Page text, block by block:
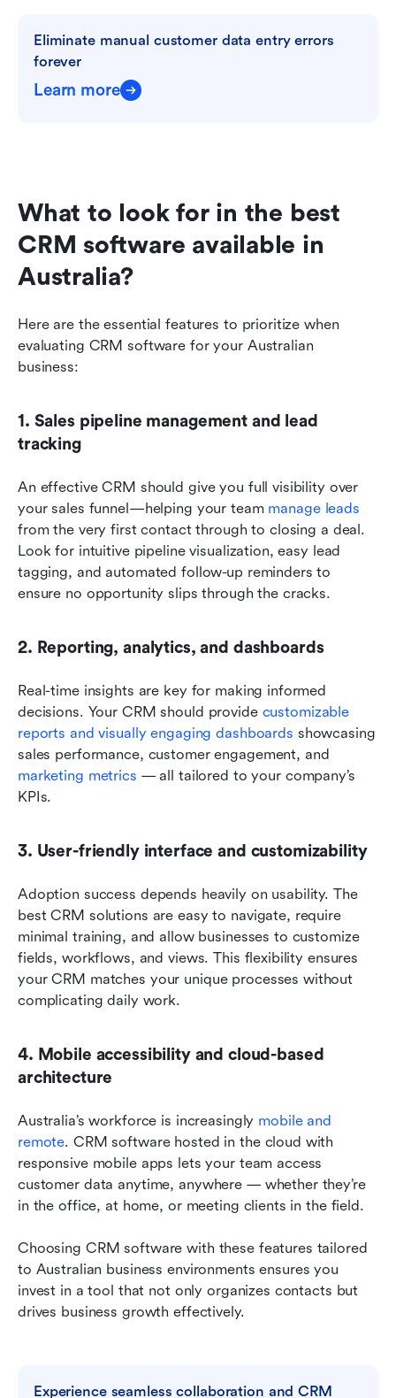
Eliminate manual customer data entry errors
forever
Learn more
What to look for in the best
CRM software available in
Australia?
Here are the essential features to prioritize when
evaluating CRM software for your Australian
business:
1. Sales pipeline management and lead
tracking
An effective CRM should give you full visibility over
your sales funnel—helping your team manage leads
from the very first contact through to closing a deal.
Look for intuitive pipeline visualization, easy lead
tagging, and automated follow-up reminders to
ensure no opportunity slips through the cracks.
2. Reporting, analytics, and dashboards
Real-time insights are key for making informed
decisions. Your CRM should provide customizable
reports and visually engaging dashboards showcasing
marketing metrics — all tailored to your company’s
KPIs.
3. User-friendly interface and customizability
Adoption success depends heavily on usability. The
best CRM solutions are easy to navigate, require
minimal training, and allow businesses to customize
fields, workflows, and views. This flexibility ensures
your CRM matches your unique processes without
complicating daily work.
4. Mobile accessibility and cloud-based
architecture
Australia’s workforce is increasingly mobile and
remote. CRM software hosted in the cloud with
responsive mobile apps lets your team access
customer data anytime, anywhere — whether they’re
in the office, at home, or meeting clients in the field.
Choosing CRM software with these features tailored
to Australian business environments ensures you
invest in a tool that not only organizes contacts but
drives business growth effectively.
Experience seamless collaboration and CRM